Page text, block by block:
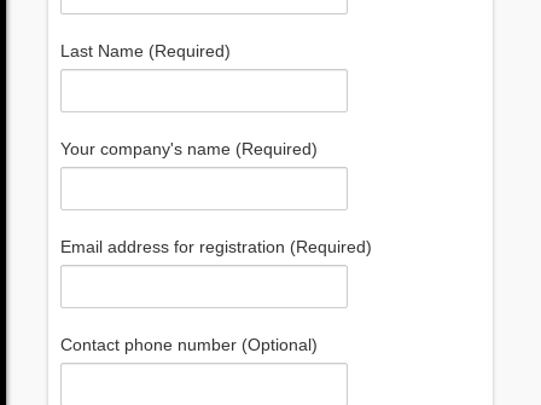
Last Name (Required)
Your company's name (Required)
Email address for registration (Required)
Contact phone number (Optional)